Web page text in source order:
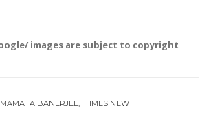
images are subject to copyright
MAMATA BANERJEE TIMES NEW